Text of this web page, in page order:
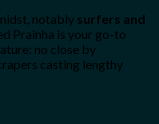
notably surfers and
Prainha is your go-to
no close by
casting lengthy